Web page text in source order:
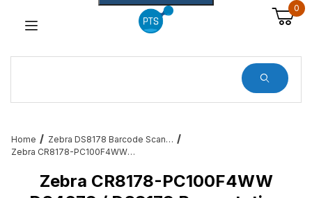
0
Home
Zebra DS8178 Barcode Scanner Service and Accessories
Zebra CR8178-PC100F4WW DS4678 / DS8178 Presentation Cradle, Bluetooth, Black
Zebra CR8178-PC100F4WW